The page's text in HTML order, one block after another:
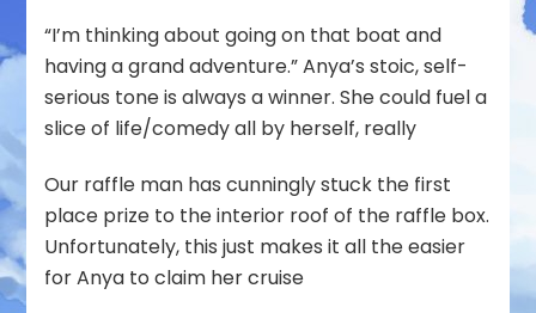
“I’m thinking about going on that boat and
having a grand adventure.” Anya’s stoic, self-
serious tone is always a winner. She could fuel a
slice of life/comedy all by herself, really
Our raffle man has cunningly stuck the first
place prize to the interior roof of the raffle box.
Unfortunately, this just makes it all the easier
for Anya to claim her cruise